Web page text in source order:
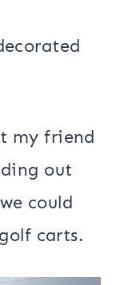
my friend
out
could
carts.